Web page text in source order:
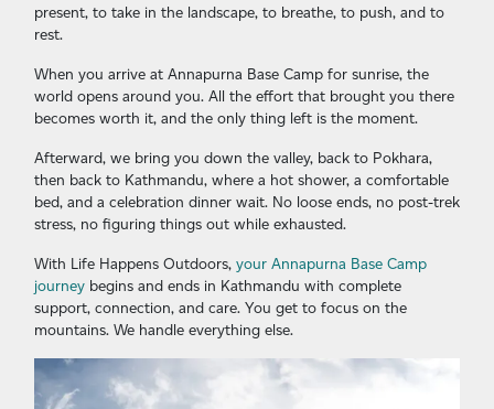
present, to take in the landscape, to breathe, to push, and to
rest.
When you arrive at Annapurna Base Camp for sunrise, the
world opens around you. All the effort that brought you there
becomes worth it, and the only thing left is the moment.
Afterward, we bring you down the valley, back to Pokhara,
then back to Kathmandu, where a hot shower, a comfortable
bed, and a celebration dinner wait. No loose ends, no post-trek
stress, no figuring things out while exhausted.
With Life Happens Outdoors, your Annapurna Base Camp
journey begins and ends in Kathmandu with complete
support, connection, and care. You get to focus on the
mountains. We handle everything else.